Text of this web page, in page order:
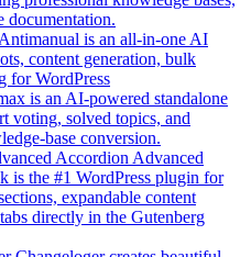
documentation.
in
a
tab)
Antimanual is an all-in-one AI
content generation, bulk
for WordPress(opens
in
a
new
tab)
is an AI-powered standalone
voting, solved topics, and
base conversion.
in
a
new
tab)
Accordion Advanced
is the #1 WordPress plugin for
expandable content
directly in the Gutenberg